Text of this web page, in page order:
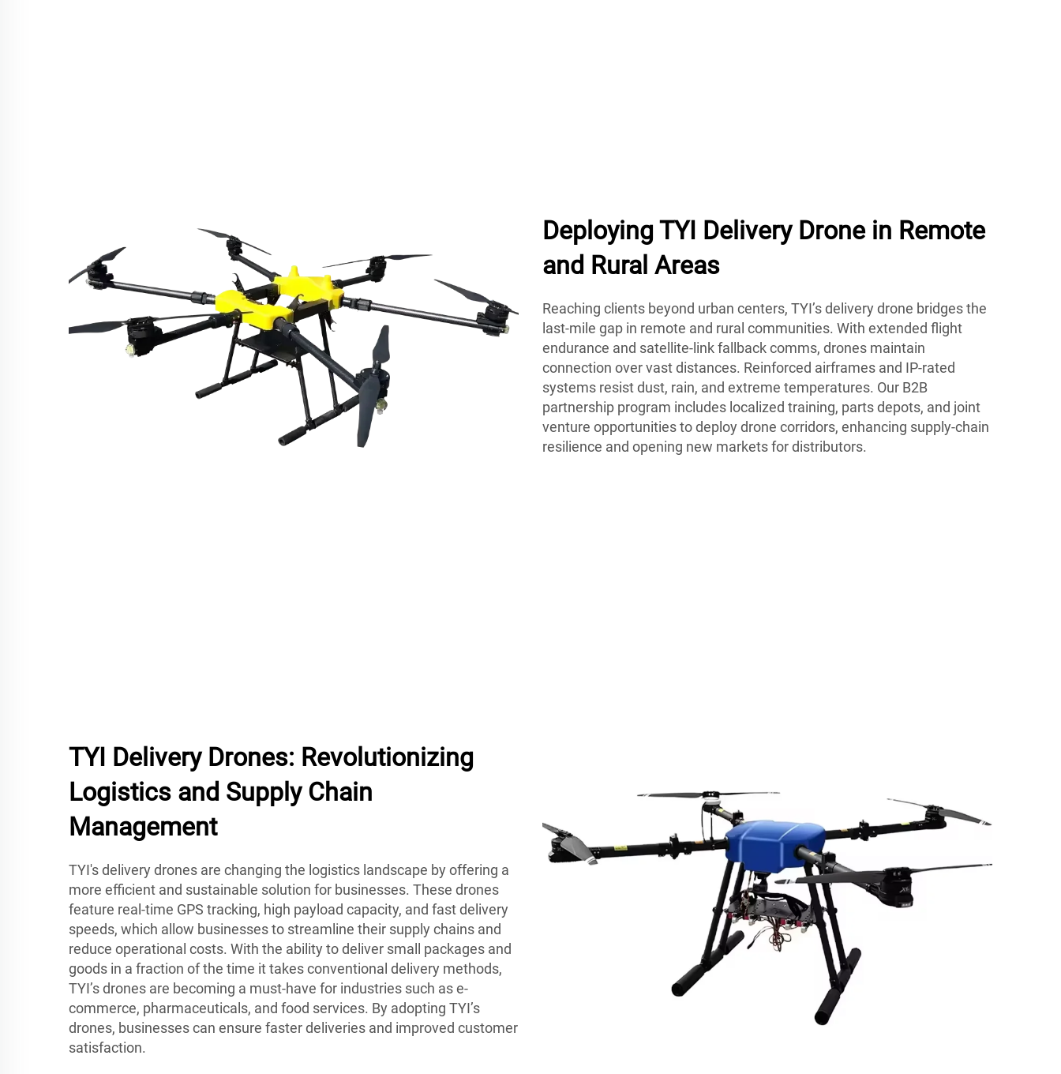
Deploying TYI Delivery Drone in Remote
and Rural Areas
Reaching clients beyond urban centers, TYI’s delivery drone bridges the
last-mile gap in remote and rural communities. With extended flight
endurance and satellite-link fallback comms, drones maintain
connection over vast distances. Reinforced airframes and IP-rated
systems resist dust, rain, and extreme temperatures. Our B2B
partnership program includes localized training, parts depots, and joint
venture opportunities to deploy drone corridors, enhancing supply-chain
resilience and opening new markets for distributors.
TYI Delivery Drones: Revolutionizing
Logistics and Supply Chain
Management
TYI's delivery drones are changing the logistics landscape by offering a
more efficient and sustainable solution for businesses. These drones
feature real-time GPS tracking, high payload capacity, and fast delivery
speeds, which allow businesses to streamline their supply chains and
reduce operational costs. With the ability to deliver small packages and
goods in a fraction of the time it takes conventional delivery methods,
TYI’s drones are becoming a must-have for industries such as e-
commerce, pharmaceuticals, and food services. By adopting TYI’s
drones, businesses can ensure faster deliveries and improved customer
satisfaction.